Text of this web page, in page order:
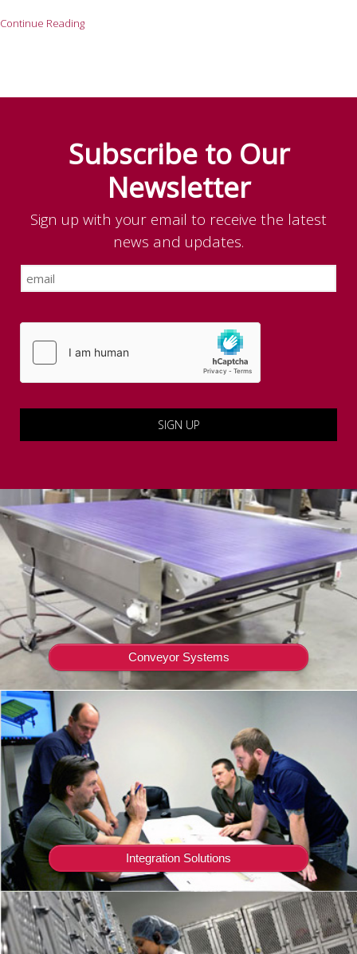
Continue Reading
Subscribe to Our
Newsletter
Sign up with your email to receive the latest
news and updates.
Conveyor Systems
Integration Solutions